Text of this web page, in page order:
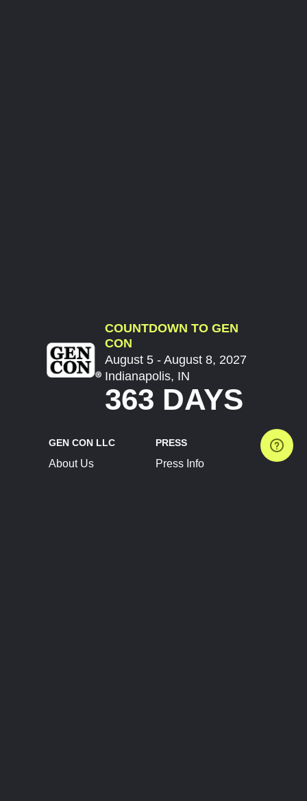
COUNTDOWN TO GEN
CON
August 5 - August 8, 2027
Indianapolis, IN
363 DAYS
GEN CON LLC
About Us
PRESS
Press Info